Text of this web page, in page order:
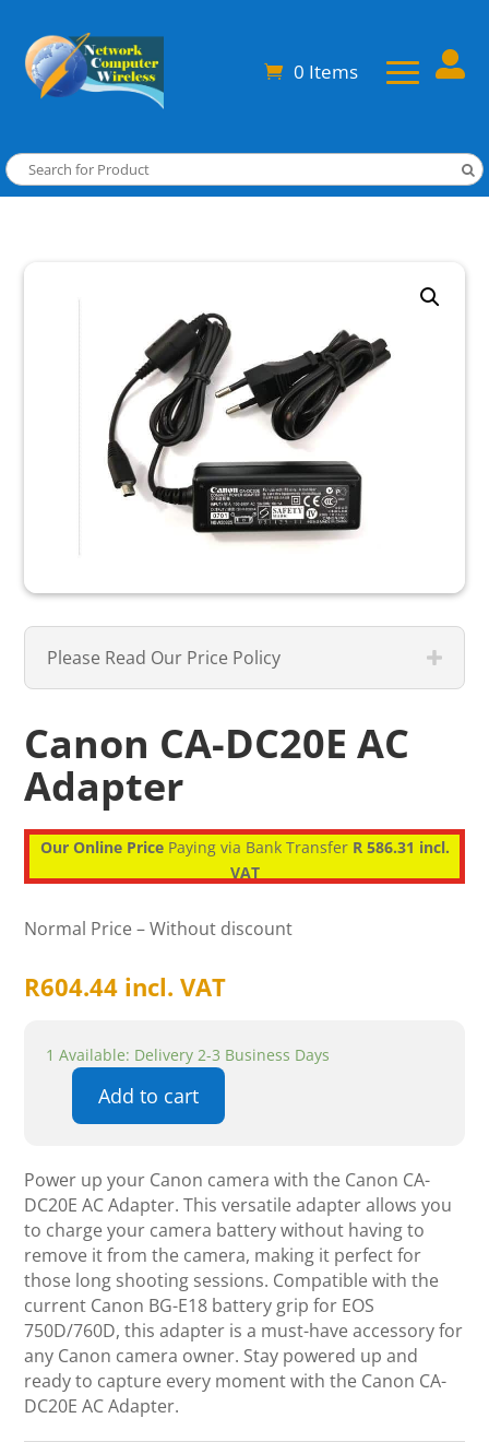
0 Items 
Please Read Our Price Policy
Canon CA-DC20E AC
Adapter
Our Online PricePaying via Bank Transfer R 586.31 incl.
VAT
Normal Price – Without discount
R604.44 incl. VAT
1 Available: Delivery 2-3 Business Days
Canon
AC
Adapter
quantity
Add to cart
Power up your Canon camera with the Canon CA-
DC20E AC Adapter. This versatile adapter allows you
to charge your camera battery without having to
remove it from the camera, making it perfect for
those long shooting sessions. Compatible with the
current Canon BG-E18 battery grip for EOS
750D/760D, this adapter is a must-have accessory for
any Canon camera owner. Stay powered up and
ready to capture every moment with the Canon CA-
DC20E AC Adapter.